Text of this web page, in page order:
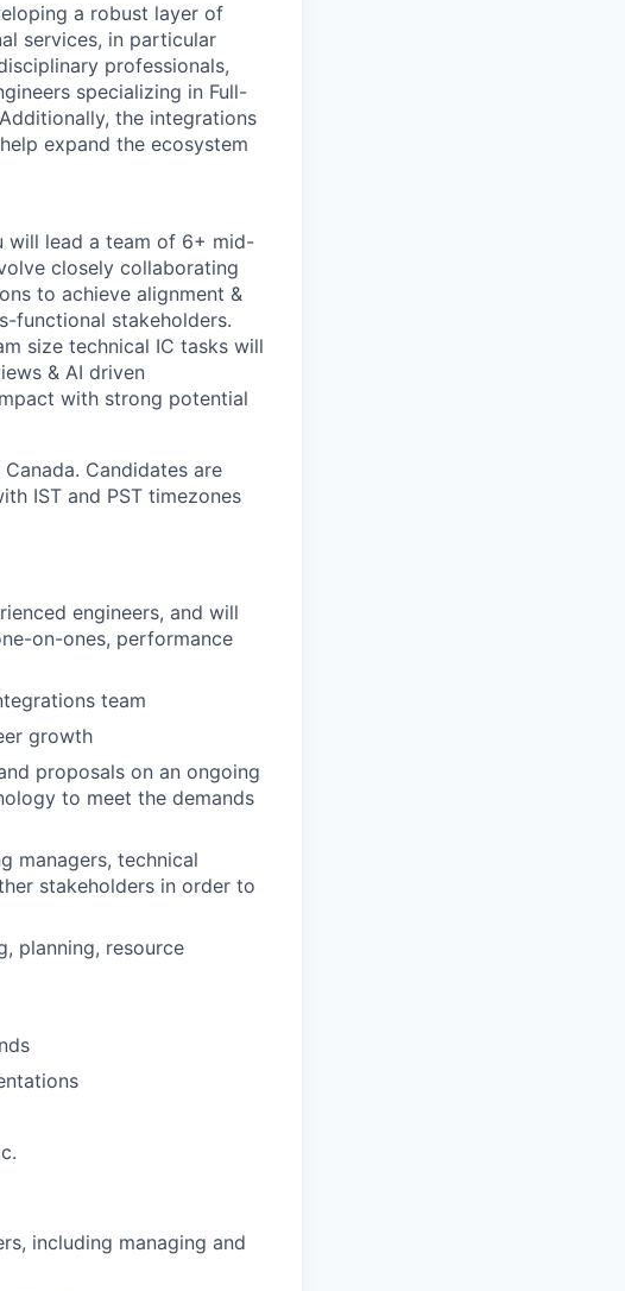
a robust layer of
services, in particular
professionals,
specializing in Full-
the integrations
expand the ecosystem
will lead a team of 6+ mid-
closely collaborating
to achieve alignment &
functional stakeholders.
size technical IC tasks will
& AI driven
with strong potential
Candidates are
IST and PST timezones
engineers, and will
on-ones, performance
team
growth
proposals on an ongoing
to meet the demands
managers, technical
stakeholders in order to
planning, resource
including managing and